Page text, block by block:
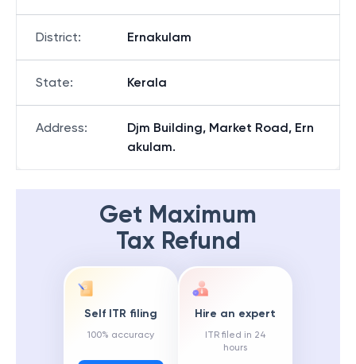
District: Ernakulam
State: Kerala
Address:
Djm Building, Market Road, Ern
akulam.
Get Maximum
Tax Refund
Self ITR filing
100% accuracy
Hire an expert
ITR filed in 24
hours